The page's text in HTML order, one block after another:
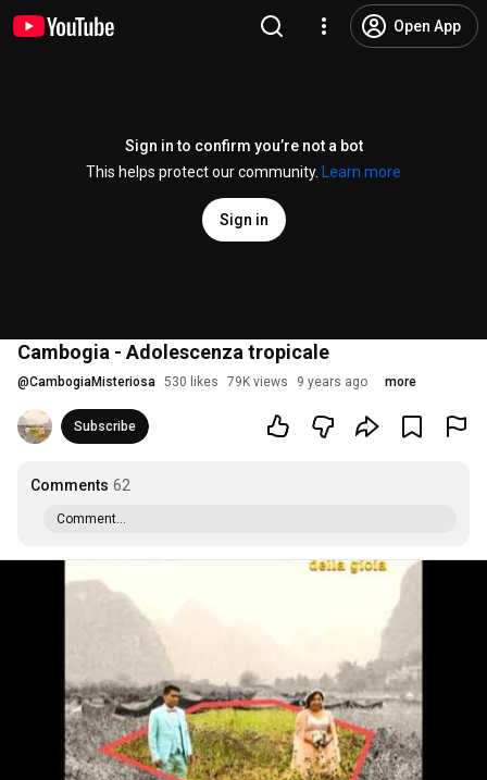
Open App
Sign in to confirm you’re not a bot
This helps protect our community.
Learn more
Sign in
Cambogia - Adolescenza tropicale
@CambogiaMisteriosa 530 likes 79K views 9 years ago more
Subscribe
Comments 62
Comment...